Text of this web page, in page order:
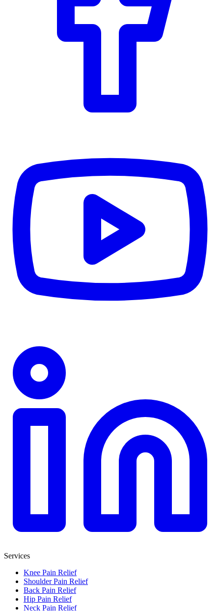
Services
Knee Pain Relief
Shoulder Pain Relief
Back Pain Relief
Hip Pain Relief
Neck Pain Relief